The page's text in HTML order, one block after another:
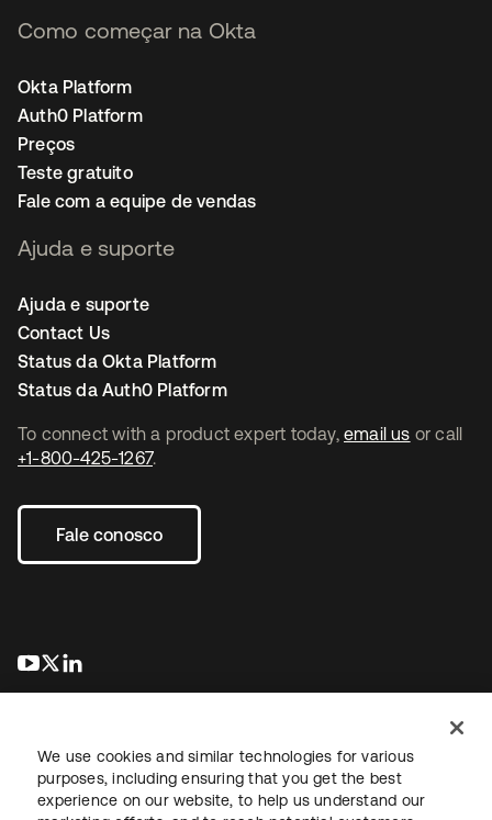
To connect with a product expert today, email us or call
+1-800-425-1267.
Fale conosco
abre em uma nova guia
abre em uma nova guia
Como começar na Okta
Okta Platform
Auth0 Platform
Preços
Teste gratuito
Fale com a equipe de vendas
Ajuda e suporte
Ajuda e suporte
Contact Us
Status da Okta Platform
Status da Auth0 Platform
We use cookies and similar technologies for various
purposes, including ensuring that you get the best
experience on our website, to help us understand our